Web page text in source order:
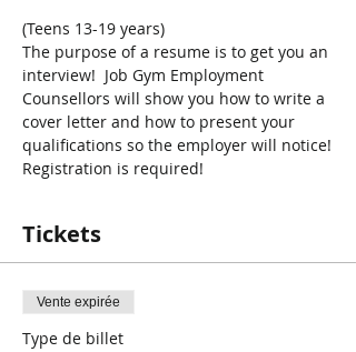
(Teens 13-19 years)
The purpose of a resume is to get you an
interview!  Job Gym Employment
Counsellors will show you how to write a
cover letter and how to present your
qualifications so the employer will notice!
Registration is required!
Tickets
Vente expirée
Type de billet